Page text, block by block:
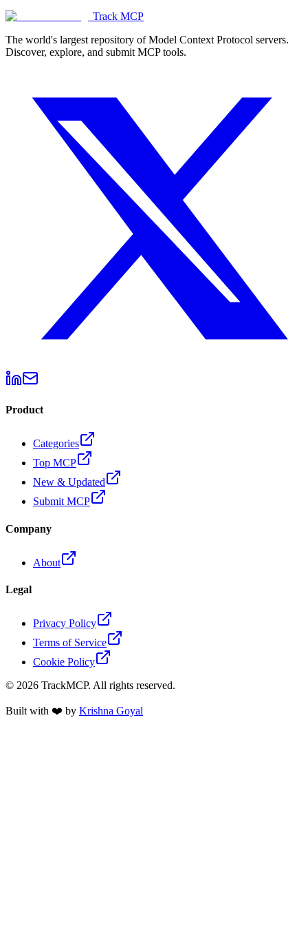
Track MCP
The world's largest repository of Model Context Protocol servers.
Discover, explore, and submit MCP tools.
Product
Categories
Top MCP
New & Updated
Submit MCP
Company
About
Legal
Privacy Policy
Terms of Service
Cookie Policy
© 2026 TrackMCP. All rights reserved.
Built with ❤️ by Krishna Goyal